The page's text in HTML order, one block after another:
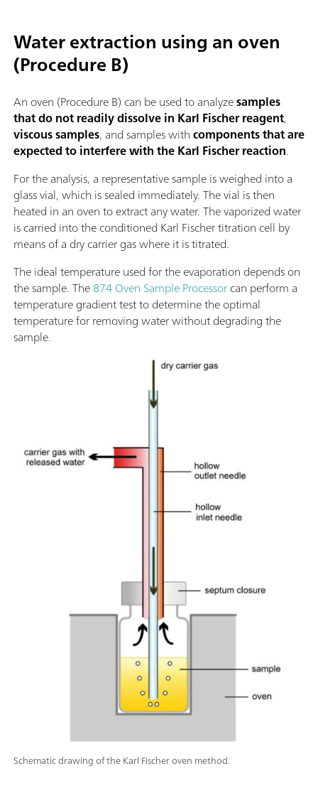
Schematic drawing of the Karl Fischer oven method.
Water extraction using an oven
(Procedure B)
An oven (Procedure B) can be used to analyzesamples
that do not readily dissolve in Karl Fischer reagent,
viscous samples, and samples withcomponents that are
expected to interfere with the Karl Fischer reaction.
For the analysis, a representative sample is weighed into a
glass vial, which is sealed immediately. The vial is then
heated in an oven to extract any water. The vaporized water
is carried into the conditioned Karl Fischer titration cell by
means of a dry carrier gas where it is titrated.
The ideal temperature used for the evaporation depends on
the sample. The874 Oven Sample Processorcan perform a
temperature gradient test to determine the optimal
temperature for removing water without degrading the
sample.